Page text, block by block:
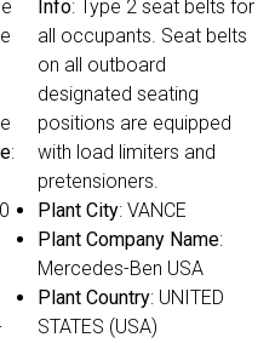
:
Info: Type 2 seat belts for
all occupants. Seat belts
on all outboard
designated seating
positions are equipped
with load limiters and
pretensioners.
Plant City: VANCE
Plant Company Name:
Mercedes-Ben USA
Plant Country: UNITED
STATES (USA)